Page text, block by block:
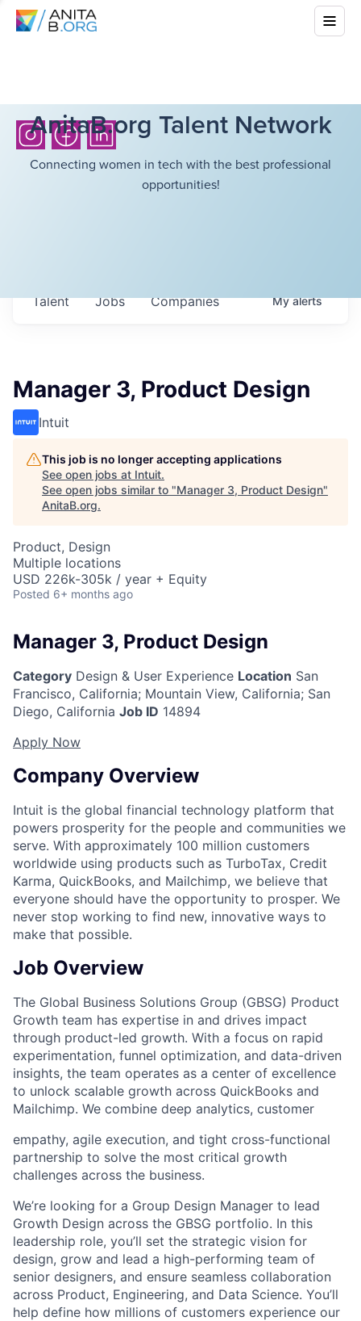
AnitaB.org Talent Network
Connecting women in tech with the best professional
opportunities!
Jobs Companies
Talent Myalerts
Manager 3, Product Design
Intuit
This job is no longer accepting applications
See open jobs at Intuit.
See open jobs similar to "Manager 3, Product Design"
AnitaB.org.
Product, Design
Multiple locations
USD 226k-305k / year + Equity
Posted 6+ months ago
Manager 3, Product Design
Category Design & User Experience Location San
Francisco, California; Mountain View, California; San
Diego, California Job ID 14894
Apply Now
Company Overview
Intuit is the global financial technology platform that
powers prosperity for the people and communities we
serve. With approximately 100 million customers
worldwide using products such as TurboTax, Credit
Karma, QuickBooks, and Mailchimp, we believe that
everyone should have the opportunity to prosper. We
never stop working to find new, innovative ways to
make that possible.
Job Overview
The Global Business Solutions Group (GBSG) Product
Growth team has expertise in and drives impact
through product-led growth. With a focus on rapid
experimentation, funnel optimization, and data-driven
insights, the team operates as a center of excellence
to unlock scalable growth across QuickBooks and
Mailchimp. We combine deep analytics, customer
empathy, agile execution, and tight cross-functional
partnership to solve the most critical growth
challenges across the business.
We’re looking for a Group Design Manager to lead
Growth Design across the GBSG portfolio. In this
leadership role, you’ll set the strategic vision for
design, grow and lead a high-performing team of
senior designers, and ensure seamless collaboration
across Product, Engineering, and Data Science. You’ll
help define how millions of customers experience our